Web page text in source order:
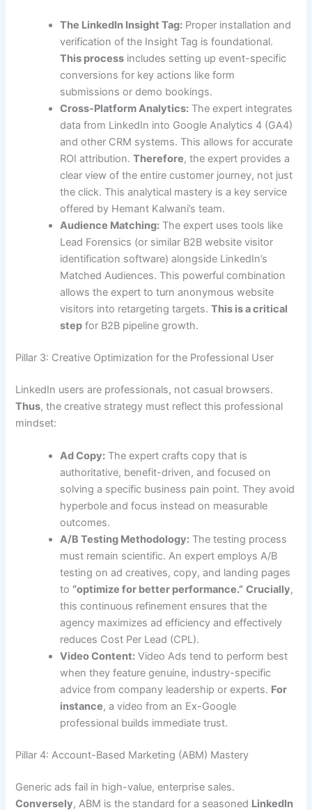
The LinkedIn Insight Tag: Proper installation and
verification of the Insight Tag is foundational.
This process includes setting up event-specific
conversions for key actions like form
submissions or demo bookings.
Cross-Platform Analytics: The expert integrates
data from LinkedIn into Google Analytics 4 (GA4)
and other CRM systems. This allows for accurate
ROI attribution.Therefore, the expert provides a
clear view of the entire customer journey, not just
the click. This analytical mastery is a key service
offered by Hemant Kalwani’s team.
Audience Matching: The expert uses tools like
Lead Forensics (or similar B2B website visitor
identification software) alongside LinkedIn’s
Matched Audiences. This powerful combination
allows the expert to turn anonymous website
visitors into retargeting targets.This is a critical
step for B2B pipeline growth.
Pillar 3: Creative Optimization for the Professional User
LinkedIn users are professionals, not casual browsers.
Thus, the creative strategy must reflect this professional
mindset:
Ad Copy: The expert crafts copy that is
authoritative, benefit-driven, and focused on
solving a specific business pain point. They avoid
hyperbole and focus instead on measurable
outcomes.
A/B Testing Methodology: The testing process
must remain scientific. An expert employs A/B
testing on ad creatives, copy, and landing pages
to “optimize for better performance.” Crucially,
this continuous refinement ensures that the
agency maximizes ad efficiency and effectively
reduces Cost Per Lead (CPL).
Video Content: Video Ads tend to perform best
when they feature genuine, industry-specific
advice from company leadership or experts. For
instance, a video from an Ex-Google
professional builds immediate trust.
Pillar 4: Account-Based Marketing (ABM) Mastery
Generic ads fail in high-value, enterprise sales.
Conversely, ABM is the standard for a seasoned LinkedIn